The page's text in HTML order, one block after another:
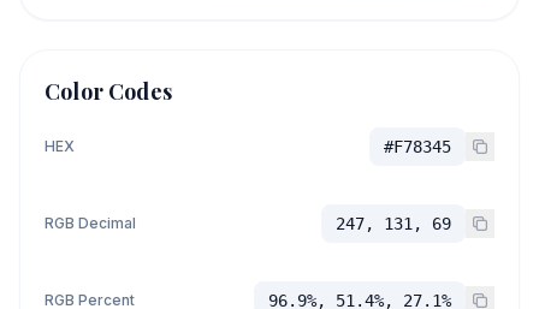
Color Codes
HEX #F78345
RGB Decimal 247, 131, 69
RGB Percent 96.9%, 51.4%, 27.1%